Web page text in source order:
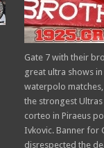
Gate 7 with their
great ultra shows
waterpolo
the strongest
corteo in Piraeus
Ivkovic. Banner for
disrespected the